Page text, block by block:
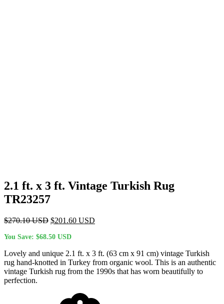
2.1 ft. x 3 ft. Vintage Turkish Rug
TR23257
$270.10USD Original
was:
$201.60 USD
You Save: $68.50 USD
Lovely and unique 2.1 ft. x 3 ft. (63 cm x 91 cm) vintage Turkish
rug hand-knotted in Turkey from organic wool. This is an authentic
vintage Turkish rug from the 1990s that has worn beautifully to
perfection.